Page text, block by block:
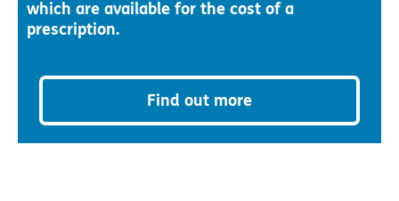
which are available for the cost of a
prescription.
Find out more